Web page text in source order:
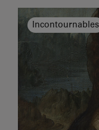
Incontournables